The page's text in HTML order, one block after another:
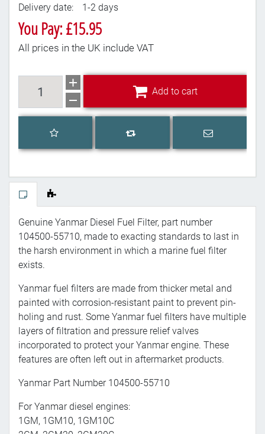
Delivery date:
1-2 days
You Pay: £15.95
All prices in the UK include VAT
Add to cart
Add to wishlist
Add to compare list
Email a
Genuine Yanmar Diesel Fuel Filter, part number
104500-55710, made to exacting standards to last in
the harsh environment in which a marine fuel filter
exists.
Yanmar fuel filters are made from thicker metal and
painted with corrosion-resistant paint to prevent pin-
holing and rust. Some Yanmar fuel filters have multiple
layers of filtration and pressure relief valves
incorporated to protect your Yanmar engine. These
features are often left out in aftermarket products.
Yanmar Part Number 104500-55710
For Yanmar diesel engines:
1GM, 1GM10, 1GM10C